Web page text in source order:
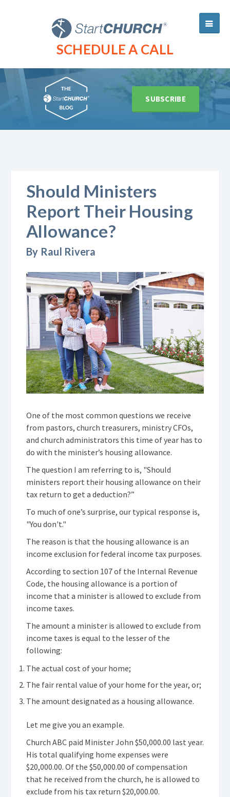
SCHEDULE A CALL
SUBSCRIBE
Should Ministers
Report Their Housing
Allowance?
By Raul Rivera
One of the most common questions we receive
from pastors, church treasurers, ministry CFOs,
and church administrators this time of year has to
do with the minister’s housing allowance.
The question I am referring to is, "Should
ministers report their housing allowance on their
tax return to get a deduction?”
To much of one’s surprise, our typical response is,
"You don't."
The reason is that the housing allowance is an
income exclusion for federal income tax purposes.
According to section 107 of the Internal Revenue
Code, the housing allowance is a portion of
income that a minister is allowed to exclude from
income taxes.
The amount a minister is allowed to exclude from
income taxes is equal to the lesser of the
following:
The actual cost of your home;
The fair rental value of your home for the year, or;
The amount designated as a housing allowance.
Let me give you an example.
Church ABC paid Minister John $50,000.00 last year.
His total qualifying home expenses were
$20,000.00. Of the $50,000.00 of compensation
that he received from the church, he is allowed to
exclude from his tax return $20,000.00.